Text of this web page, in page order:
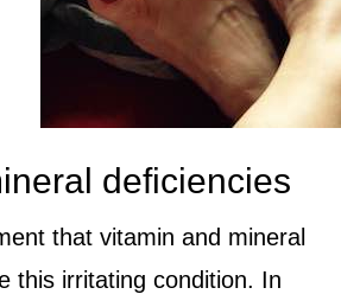
deficiencies
that vitamin and mineral
this irritating condition. In